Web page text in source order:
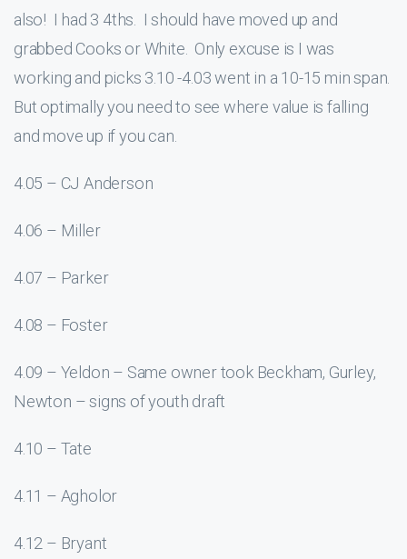
also! I had 3 4ths. I should have moved up and
grabbed Cooks or White. Only excuse is I was
working and picks 3.10 -4.03 went in a 10-15 min span.
But optimally you need to see where value is falling
and move up if you can.
4.05 – CJ Anderson
4.06 – Miller
4.07 – Parker
4.08 – Foster
4.09 – Yeldon – Same owner took Beckham, Gurley,
Newton – signs of youth draft
4.10 – Tate
4.11 – Agholor
4.12 – Bryant